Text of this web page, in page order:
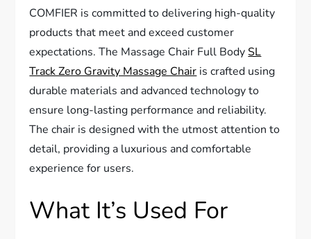
COMFIER is committed to delivering high-quality
products that meet and exceed customer
expectations. The Massage Chair Full BodySL
Track Zero Gravity Massage Chair is crafted using
durable materials and advanced technology to
ensure long-lasting performance and reliability.
The chair is designed with the utmost attention to
detail, providing a luxurious and comfortable
experience for users.
What It’s Used For